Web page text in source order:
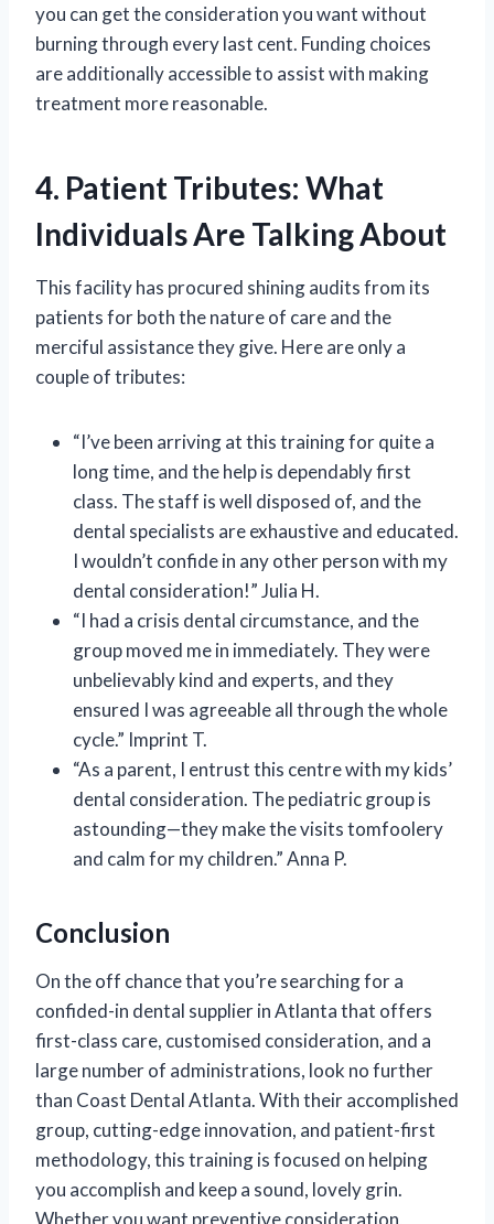
you can get the consideration you want without
burning through every last cent. Funding choices
are additionally accessible to assist with making
treatment more reasonable.
4. Patient Tributes: What
Individuals Are Talking About
This facility has procured shining audits from its
patients for both the nature of care and the
merciful assistance they give. Here are only a
couple of tributes:
“I’ve been arriving at this training for quite a
long time, and the help is dependably first
class. The staff is well disposed of, and the
dental specialists are exhaustive and educated.
I wouldn’t confide in any other person with my
dental consideration!” Julia H.
“I had a crisis dental circumstance, and the
group moved me in immediately. They were
unbelievably kind and experts, and they
ensured I was agreeable all through the whole
cycle.” Imprint T.
“As a parent, I entrust this centre with my kids’
dental consideration. The pediatric group is
astounding—they make the visits tomfoolery
and calm for my children.” Anna P.
Conclusion
On the off chance that you’re searching for a
confided-in dental supplier in Atlanta that offers
first-class care, customised consideration, and a
large number of administrations, look no further
than Coast Dental Atlanta. With their accomplished
group, cutting-edge innovation, and patient-first
methodology, this training is focused on helping
you accomplish and keep a sound, lovely grin.
Whether you want preventive consideration,